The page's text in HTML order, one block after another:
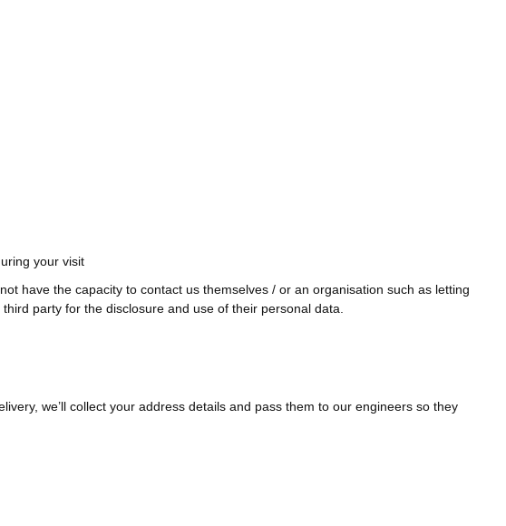
your visit
have the capacity to contact us themselves / or an organisation such as letting
party for the disclosure and use of their personal data.
we’ll collect your address details and pass them to our engineers so they